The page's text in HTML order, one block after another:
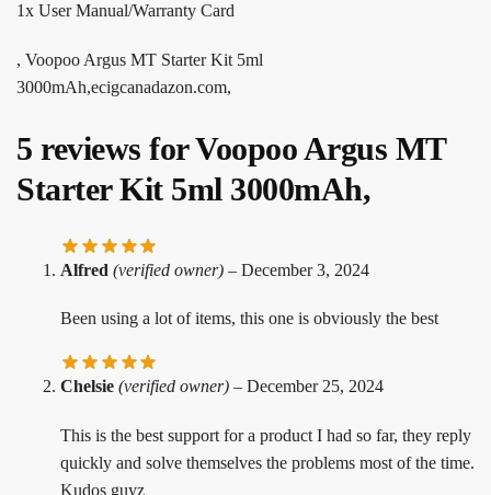
1x User Manual/Warranty Card
, Voopoo Argus MT Starter Kit 5ml
3000mAh,ecigcanadazon.com,
5 reviews forVoopoo Argus MT
Starter Kit 5ml 3000mAh,
Alfred (verified owner) – December 3, 2024
Been using a lot of items, this one is obviously the best
Chelsie (verified owner) – December 25, 2024
This is the best support for a product I had so far, they reply
quickly and solve themselves the problems most of the time.
Kudos guyz